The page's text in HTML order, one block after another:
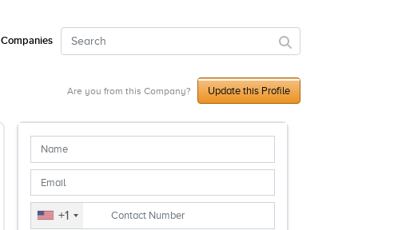
Are you from this Company? Update this Profile
+1
Companies